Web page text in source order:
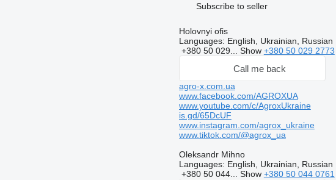
Subscribe to seller
Holovnyi ofis
Languages: English, Ukrainian, Russian
+380 50 029... Show +380 50 029 2773
Call me back
agro-x.com.ua
www.facebook.com/AGROXUA
www.youtube.com/c/AgroxUkraine
is.gd/65DcUF
www.instagram.com/agrox_ukraine
www.tiktok.com/@agrox_ua
Oleksandr Mihno
Languages: English, Ukrainian, Russian
+380 50 044... Show +380 50 044 0761